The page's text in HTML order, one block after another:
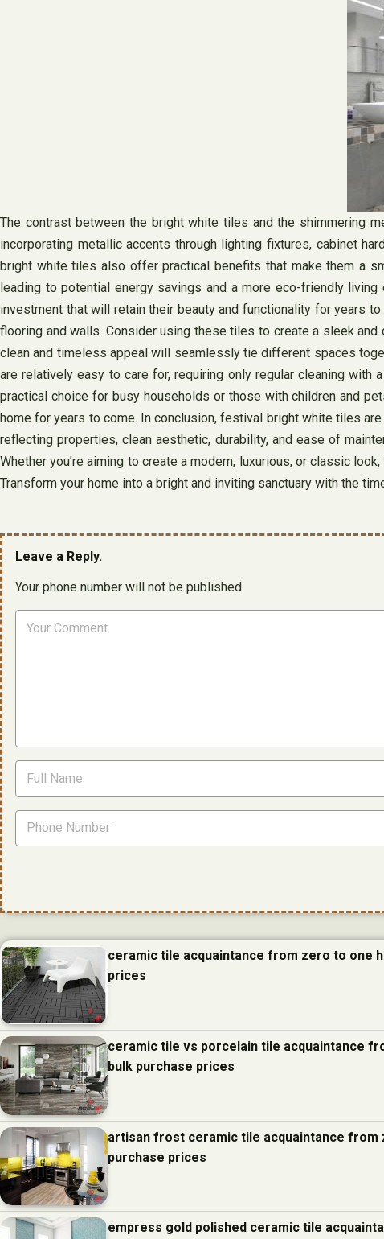
The contrast between the bright white tiles and the shimmering
incorporating metallic accents through lighting fixtures, cabinet
bright white tiles also offer practical benefits that make them a
leading to potential energy savings and a more eco-friendly
investment that will retain their beauty and functionality for years
flooring and walls. Consider using these tiles to create a sleek
clean and timeless appeal will seamlessly tie different spaces
are relatively easy to care for, requiring only regular cleaning
practical choice for busy households or those with children and
home for years to come. In conclusion, festival bright white tiles
reflecting properties, clean aesthetic, durability, and ease of
Whether you’re aiming to create a modern, luxurious, or classic
Transform your home into a bright and inviting sanctuary with the
Leave a Reply.
Your phone number will not be published.
ceramic tile acquaintance from zero to one
prices
ceramic tile vs porcelain tile acquaintance
bulk purchase prices
artisan frost ceramic tile acquaintance from
purchase prices
empress gold polished ceramic tile